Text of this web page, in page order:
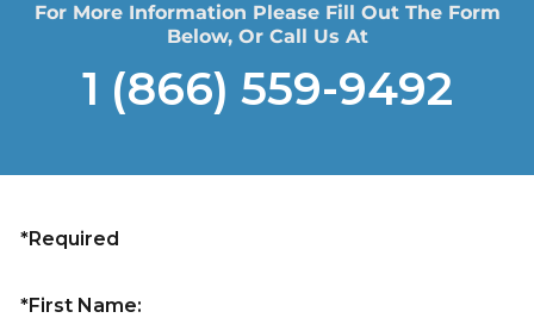
For More Information Please Fill Out The Form
Below, Or Call Us At
1 (866) 559-9492
*Required
*First Name: